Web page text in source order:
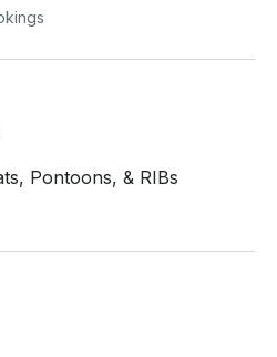
sight seeing, and
platform before you
and send us an inquiry
Pontoons, & RIBs